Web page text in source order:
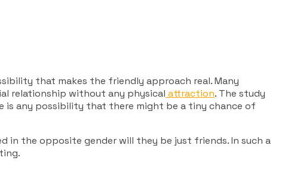
that makes the friendly approach real. Many
relationship without any physical attraction. The study
is any possibility that there might be a tiny chance of
in the opposite gender will they be just friends. In such a